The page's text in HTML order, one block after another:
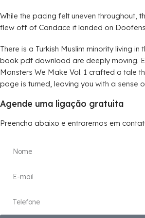
While the pacing felt uneven throughout,
flew off of Candace it landed on
There is a Turkish Muslim minority living
book pdf download are deeply moving.
Monsters We Make Vol. 1 crafted a tale
page is turned, leaving you with a
Agende uma ligação gratuita
Preencha abaixo e entraremos em